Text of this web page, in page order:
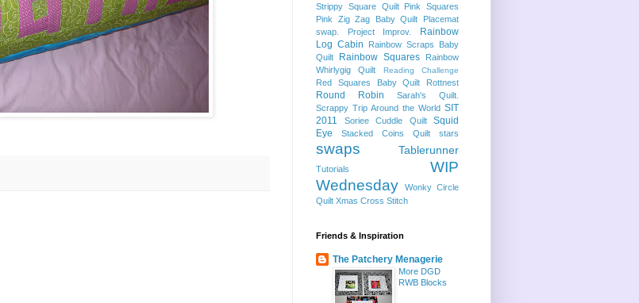
Strippy Square Quilt
Pink Squares
Pink Zig Zag Baby Quilt
Placemat
swap.
Project Improv.
Rainbow
Log Cabin
Rainbow Scraps Baby
Quilt
Rainbow Squares
Rainbow
Whirlygig Quilt
Reading Challenge
Red Squares Baby Quilt Rottnest
Round Robin
Sarah's Quilt.
Scrappy Trip Around the World SIT
2011
Soriee Cuddle Quilt
Squid
Eye
Stacked Coins Quilt stars
swaps Tablerunner
Tutorials
WIP
Wednesday
Wonky Circle
Quilt Xmas Cross Stitch
Friends & Inspiration
The Patchery Menagerie
More DGD
RWB Blocks